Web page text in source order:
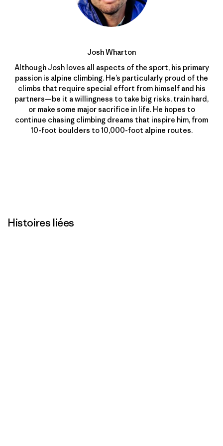
Josh Wharton
Although Josh loves all aspects of the sport, his primary
passion is alpine climbing. He’s particularly proud of the
climbs that require special effort from himself and his
partners—be it a willingness to take big risks, train hard,
or make some major sacrifice in life. He hopes to
continue chasing climbing dreams that inspire him, from
10-foot boulders to 10,000-foot alpine routes.
Histoires liées